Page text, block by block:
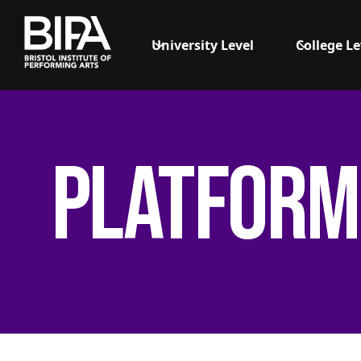
University Level College
Platform